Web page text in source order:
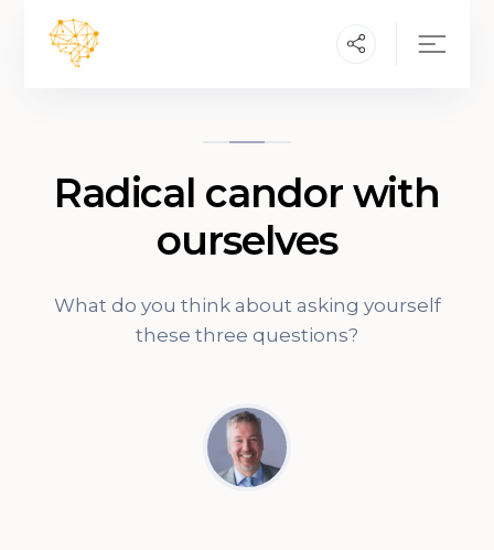
Radical candor with
ourselves
What do you think about asking yourself
these three questions?